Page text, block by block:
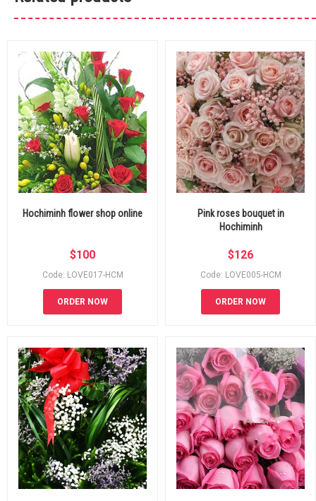
Hochiminh flower shop online
$100
Code: LOVE017-HCM
ORDER NOW
Pink roses bouquet in
Hochiminh
$126
Code: LOVE005-HCM
ORDER NOW